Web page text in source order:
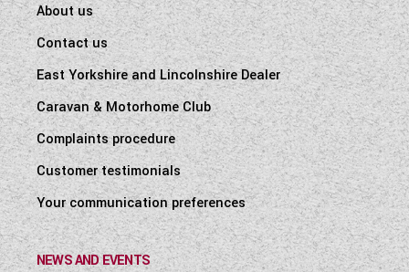
About us
Contact us
East Yorkshire and Lincolnshire Dealer
Caravan & Motorhome Club
Complaints procedure
Customer testimonials
Your communication preferences
NEWS AND EVENTS